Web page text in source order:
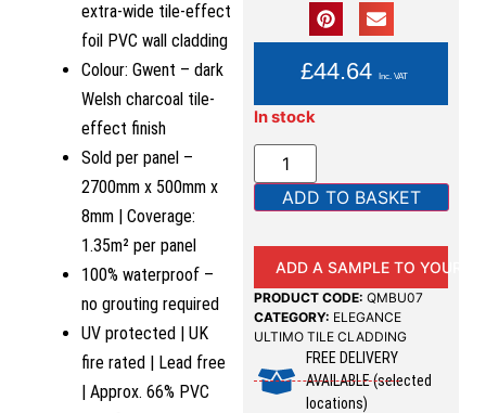
extra-wide tile-effect
foil PVC wall cladding
Colour: Gwent – dark
Welsh charcoal tile-
effect finish
Sold per panel –
2700mm x 500mm x
8mm | Coverage:
1.35m² per panel
100% waterproof –
no grouting required
UV protected | UK
fire rated | Lead free
| Approx. 66% PVC
£44.64 Inc. VAT
In stock
ADD TO BASKET
ADD A SAMPLE TO YOUR
PRODUCT CODE: QMBU07
CATEGORY: ELEGANCE
ULTIMO TILE CLADDING
FREE DELIVERY
AVAILABLE (selected
locations)